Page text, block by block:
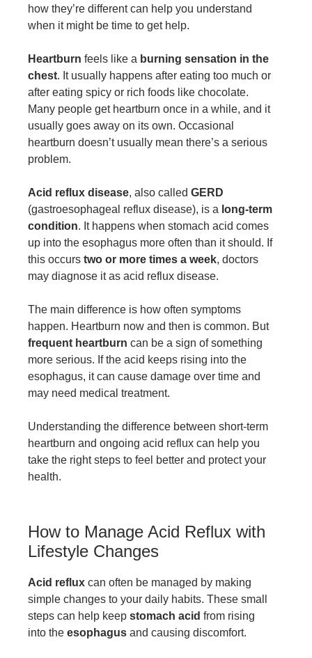
how they’re different can help you understand
when it might be time to get help.
Heartburn feels like a burning sensation in the
chest. It usually happens after eating too much or
after eating spicy or rich foods like chocolate.
Many people get heartburn once in a while, and it
usually goes away on its own. Occasional
heartburn doesn’t usually mean there’s a serious
problem.
Acid reflux disease, also called GERD
(gastroesophageal reflux disease), is a long-term
condition. It happens when stomach acid comes
up into the esophagus more often than it should. If
this occurs two or more times a week, doctors
may diagnose it as acid reflux disease.
The main difference is how often symptoms
happen. Heartburn now and then is common. But
frequent heartburn can be a sign of something
more serious. If the acid keeps rising into the
esophagus, it can cause damage over time and
may need medical treatment.
Understanding the difference between short-term
heartburn and ongoing acid reflux can help you
take the right steps to feel better and protect your
health.
How to Manage Acid Reflux with
Lifestyle Changes
Acid reflux can often be managed by making
simple changes to your daily habits. These small
steps can help keep stomach acid from rising
into the esophagus and causing discomfort.